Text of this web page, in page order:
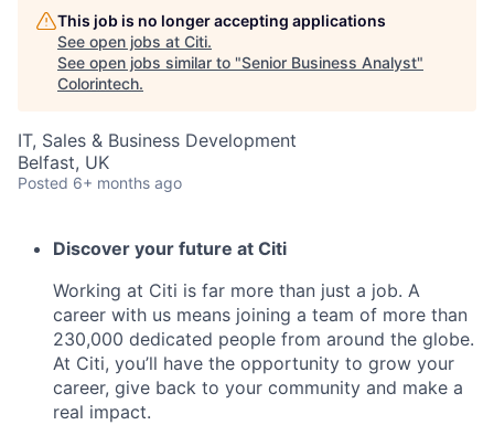
This job is no longer accepting applications
See open jobs at Citi.
See open jobs similar to "Senior Business Analyst"
Colorintech.
IT, Sales & Business Development
Belfast, UK
Posted 6+ months ago
Discover your future at Citi
Working at Citi is far more than just a job. A
career with us means joining a team of more than
230,000 dedicated people from around the globe.
At Citi, you’ll have the opportunity to grow your
career, give back to your community and make a
real impact.